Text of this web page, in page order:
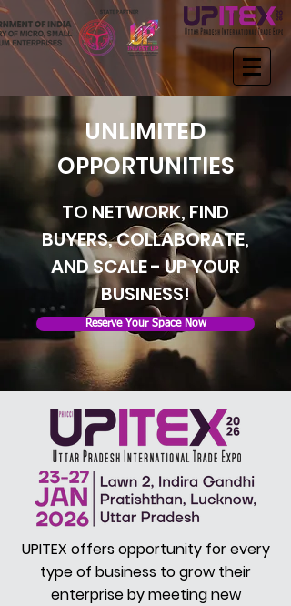
UNLIMITED
OPPORTUNITIES
TO NETWORK, FIND
BUYERS, COLLABORATE,
AND SCALE - UP YOUR
BUSINESS!
Reserve Your Space Now
UPITEX offers opportunity for every
type of business to grow their
enterprise by meeting new